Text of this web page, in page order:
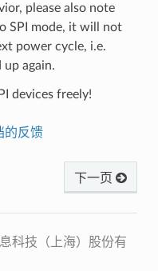
please also note
SPI mode, it will not
power cycle, i.e.
again.
devices freely!
的反馈
下一页
科技（上海）股份有